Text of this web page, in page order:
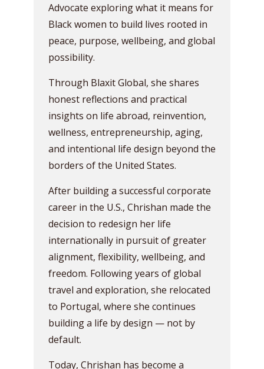
Advocate exploring what it means for
Black women to build lives rooted in
peace, purpose, wellbeing, and global
possibility.
Through Blaxit Global, she shares
honest reflections and practical
insights on life abroad, reinvention,
wellness, entrepreneurship, aging,
and intentional life design beyond the
borders of the United States.
After building a successful corporate
career in the U.S., Chrishan made the
decision to redesign her life
internationally in pursuit of greater
alignment, flexibility, wellbeing, and
freedom. Following years of global
travel and exploration, she relocated
to Portugal, where she continues
building a life by design — not by
default.
Today, Chrishan has become a